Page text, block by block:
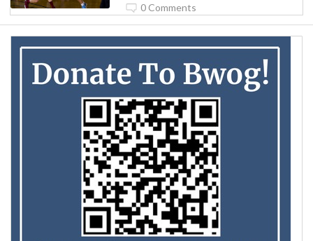
0 Comments